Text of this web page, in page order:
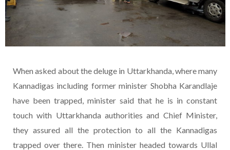
When asked about the deluge in Uttarkhanda, where many
Kannadigas including former minister Shobha Karandlaje
have been trapped, minister said that he is in constant
touch with Uttarkhanda authorities and Chief Minister,
they assured all the protection to all the Kannadigas
trapped over there. Then minister headed towards Ullal